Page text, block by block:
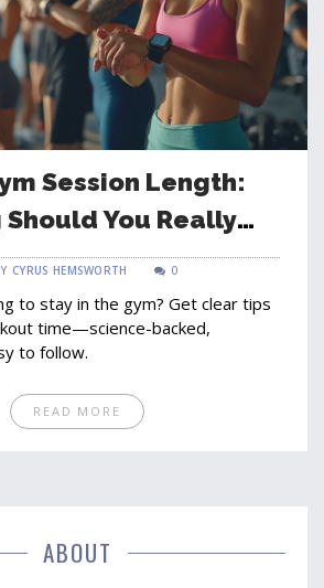
Session Length:
Should You Really
CYRUS HEMSWORTH 0
to stay in the gym? Get clear tips
time—science-backed,
to follow.
READ MORE
ABOUT